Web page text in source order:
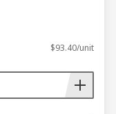
$93.40/unit